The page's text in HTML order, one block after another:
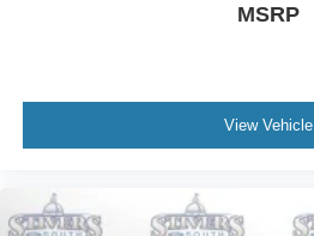
MSRP
View Vehicle